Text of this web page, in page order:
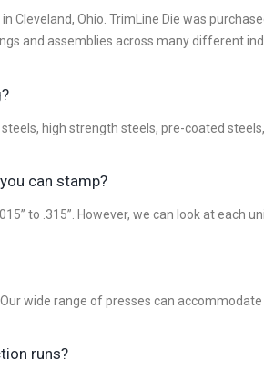
Cleveland, Ohio. TrimLine Die was
and assemblies across many different
high strength steels, pre-coated
can stamp?
to .315”. However, we can look at each
wide range of presses can
runs?